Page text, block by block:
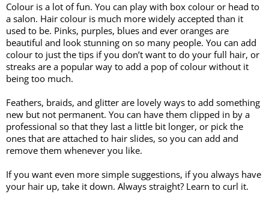
Colour is a lot of fun. You can play with box colour or head to
a salon. Hair colour is much more widely accepted than it
used to be. Pinks, purples, blues and ever oranges are
beautiful and look stunning on so many people. You can add
colour to just the tips if you don’t want to do your full hair, or
streaks are a popular way to add a pop of colour without it
being too much.
Feathers, braids, and glitter are lovely ways to add something
new but not permanent. You can have them clipped in by a
professional so that they last a little bit longer, or pick the
ones that are attached to hair slides, so you can add and
remove them whenever you like.
If you want even more simple suggestions, if you always have
your hair up, take it down. Always straight? Learn to curl it.